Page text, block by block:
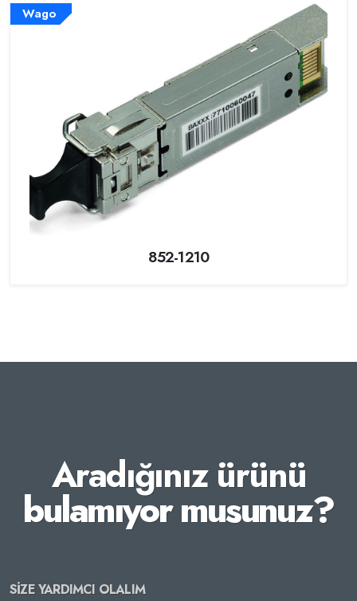
Wago
852-1210
Aradığınız ürünü
bulamıyor musunuz?
SİZE YARDIMCI OLALIM